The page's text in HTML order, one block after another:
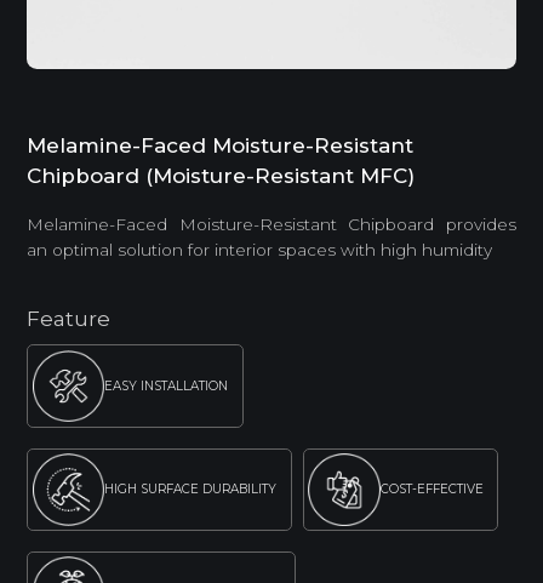
Melamine-Faced Moisture-Resistant
Chipboard (Moisture-Resistant MFC)
Melamine-Faced Moisture-Resistant Chipboard provides
an optimal solution for interior spaces with high humidity
Feature
EASY INSTALLATION
HIGH SURFACE DURABILITY COST-EFFECTIVE